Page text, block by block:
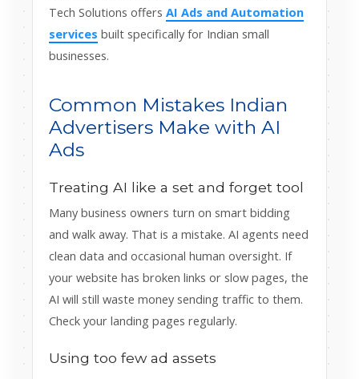
Tech Solutions offers AI Ads and Automation
services built specifically for Indian small
businesses.
Common Mistakes Indian
Advertisers Make with AI
Ads
Treating AI like a set and forget tool
Many business owners turn on smart bidding
and walk away. That is a mistake. AI agents need
clean data and occasional human oversight. If
your website has broken links or slow pages, the
AI will still waste money sending traffic to them.
Check your landing pages regularly.
Using too few ad assets